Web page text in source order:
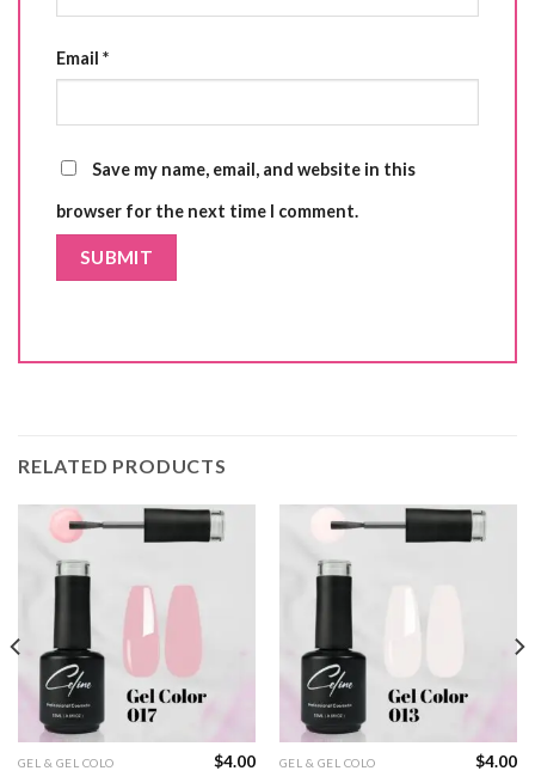
Email *
Save my name, email, and website in this
browser for the next time I comment.
RELATED PRODUCTS
GEL & GEL COLO $4.00 GEL & GEL COLO $4.00